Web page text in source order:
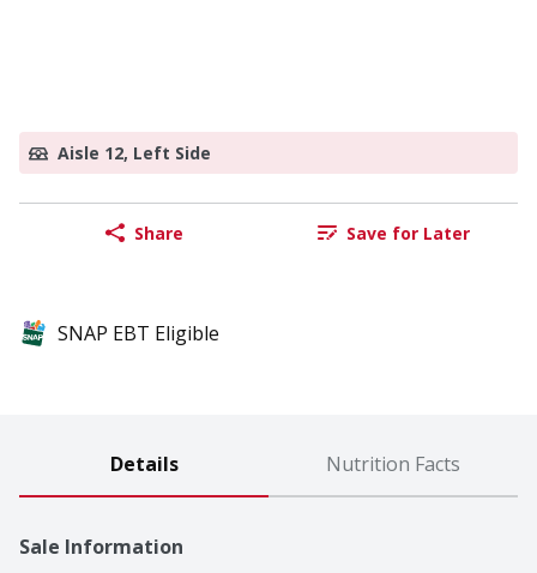
Aisle 12, Left Side
Share Save for Later
SNAP EBT Eligible
Details Nutrition Facts
Sale Information